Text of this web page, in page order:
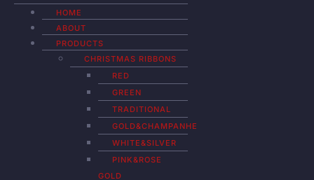
HOME
ABOUT
PRODUCTS
CHRISTMAS RIBBONS
RED
GREEN
TRADITIONAL
GOLD&CHAMPANHE
WHITE&SILVER
PINK&ROSE
GOLD